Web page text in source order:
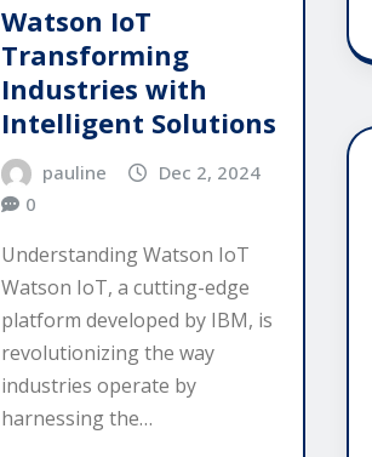
Watson IoT
Transforming
Industries with
Intelligent Solutions
pauline
Dec 2, 2024
0
Understanding Watson IoT
Watson IoT, a cutting-edge
platform developed by IBM, is
revolutionizing the way
industries operate by
harnessing the…